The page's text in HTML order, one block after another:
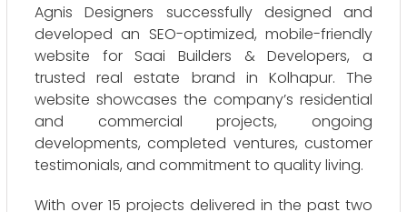
Agnis Designers successfully designed and
developed an SEO-optimized, mobile-friendly
website for Saai Builders & Developers, a
trusted real estate brand in Kolhapur. The
website showcases the company’s residential
and commercial projects, ongoing
developments, completed ventures, customer
testimonials, and commitment to quality living.
With over 15 projects delivered in the past two